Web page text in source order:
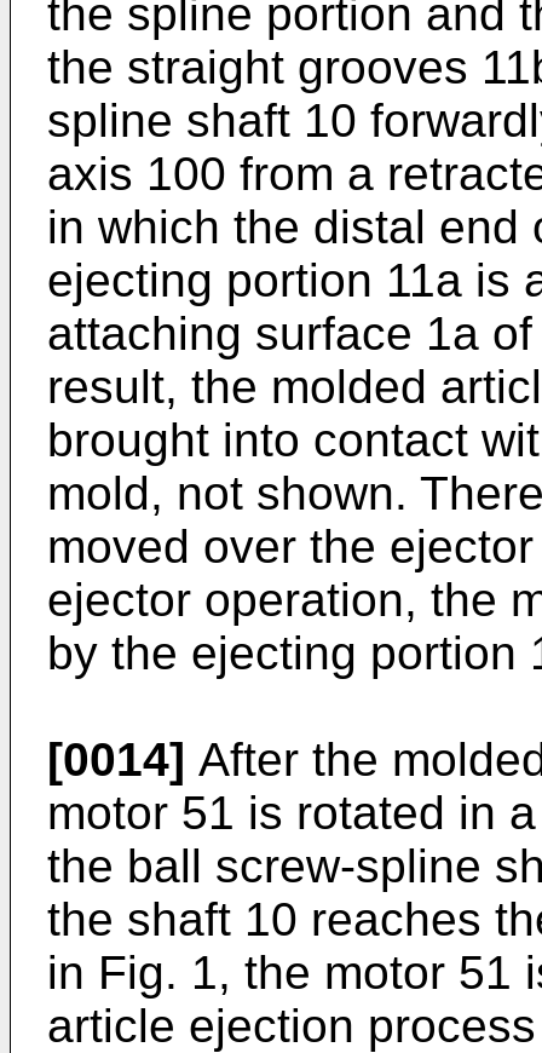
the spline portion and
the straight grooves
spline shaft 10
axis 100 from a
in which the distal end
ejecting portion 11a is
attaching surface 1a
result, the molded
brought into contact
mold, not shown.
moved over the
ejector operation, the
by the ejecting portion
[0014] After the
motor 51 is rotated in
the ball screw-spline
the shaft 10 reaches
in Fig. 1, the motor 51
article ejection